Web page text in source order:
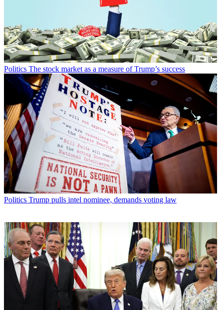
Politics The stock market as a measure of Trump’s success
Politics Trump pulls intel nominee, demands voting law